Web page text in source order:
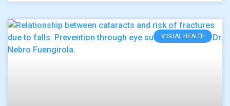
VISUAL HEALTH